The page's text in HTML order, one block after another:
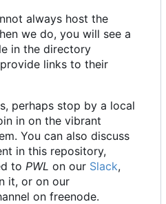
always host the
we do, you will see a
in the directory
links to their
perhaps stop by a local
in on the vibrant
You can also discuss
in this repository,
to PWL on our Slack,
it, or on our
on freenode.